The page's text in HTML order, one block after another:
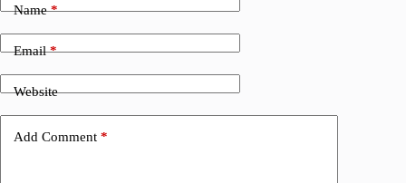
Name*
Email*
Website
Add Comment *